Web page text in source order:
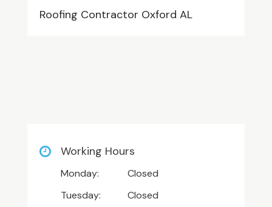
Roofing Contractor Oxford AL
Working Hours
Monday:
Closed
Tuesday:
Closed